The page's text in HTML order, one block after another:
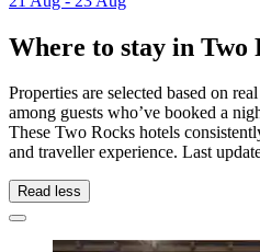
Where to stay in Two
Properties are selected based on
among guests who’ve booked a
These Two Rocks hotels
and traveller experience. Last
Read less